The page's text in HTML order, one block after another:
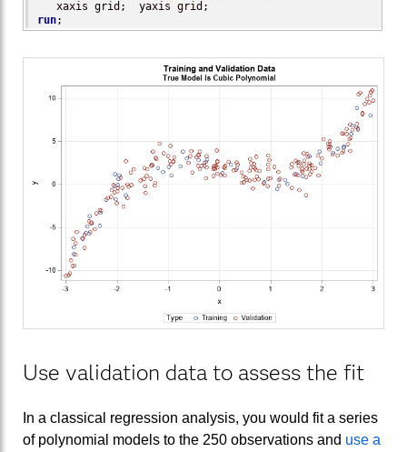
run;
Use validation data to assess the fit
In a classical regression analysis, you would fit a series
of polynomial models to the 250 observations and use a